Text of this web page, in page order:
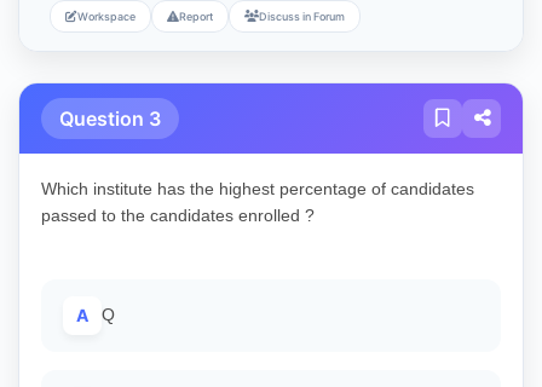
Workspace Report Discuss in Forum
Question 3
Which institute has the highest percentage of candidates
passed to the candidates enrolled ?
A Q